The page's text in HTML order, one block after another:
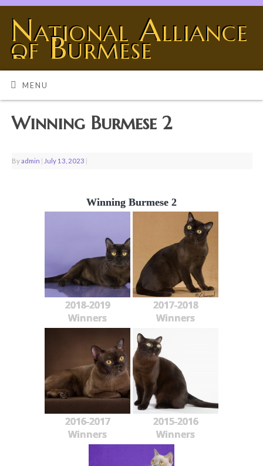
National Alliance
of Burmese
Breeders
BURMESE - THE UNIVERSE SHOWING OFF
MENU
Winning Burmese 2
Byadmin July 13, 2023
Winning Burmese 2
2018-2019
Winners
2017-2018
Winners
2016-2017
Winners
2015-2016
Winners